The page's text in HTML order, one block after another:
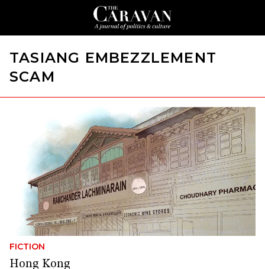
TASIANG EMBEZZLEMENT
SCAM
FICTION
Hong Kong